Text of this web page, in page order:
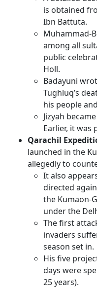
is obtained
Ibn Battuta.
Muhammad-
among all
public
Holl.
Badayuni
Tughluq’s
his people
Jizyah
Earlier, it was
Qarachil
launched in the
allegedly to
It also
directed
the Kumaon-
under the
The first
invaders
season set in.
His five
days were
25 years).